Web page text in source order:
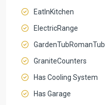
EatInKitchen
ElectricRange
GardenTubRomanTub
GraniteCounters
Has Cooling System
Has Garage